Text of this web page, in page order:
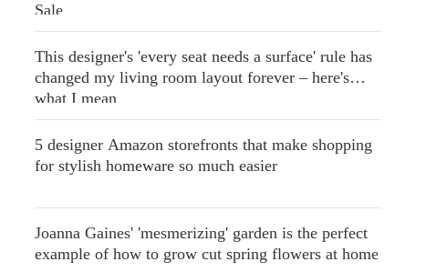
Sale
This designer's 'every seat needs a surface' rule has
changed my living room layout forever – here's
what I mean
5 designer Amazon storefronts that make shopping
for stylish homeware so much easier
Joanna Gaines' 'mesmerizing' garden is the perfect
example of how to grow cut spring flowers at home